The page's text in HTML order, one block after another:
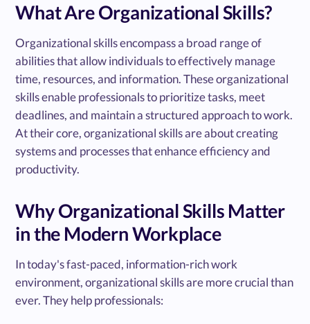
What Are Organizational Skills?
Organizational skills encompass a broad range of
abilities that allow individuals to effectively manage
time, resources, and information. These organizational
skills enable professionals to prioritize tasks, meet
deadlines, and maintain a structured approach to work.
At their core, organizational skills are about creating
systems and processes that enhance efficiency and
productivity.
Why Organizational Skills Matter
in the Modern Workplace
In today's fast-paced, information-rich work
environment, organizational skills are more crucial than
ever. They help professionals: